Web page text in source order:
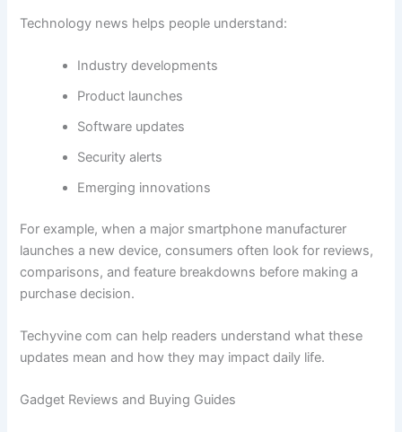
Technology news helps people understand:
Industry developments
Product launches
Software updates
Security alerts
Emerging innovations
For example, when a major smartphone manufacturer
launches a new device, consumers often look for reviews,
comparisons, and feature breakdowns before making a
purchase decision.
Techyvine com can help readers understand what these
updates mean and how they may impact daily life.
Gadget Reviews and Buying Guides